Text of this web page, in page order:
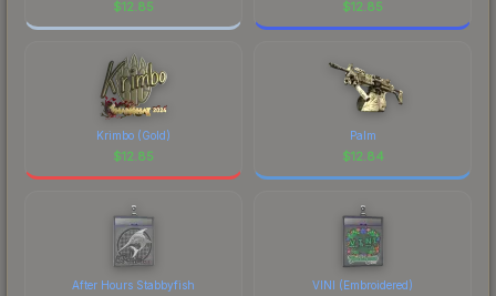
$12.85 $12.85
Krimbo (Gold)
$12.85
Palm
$12.84
After Hours Stabbyfish VINI (Embroidered)